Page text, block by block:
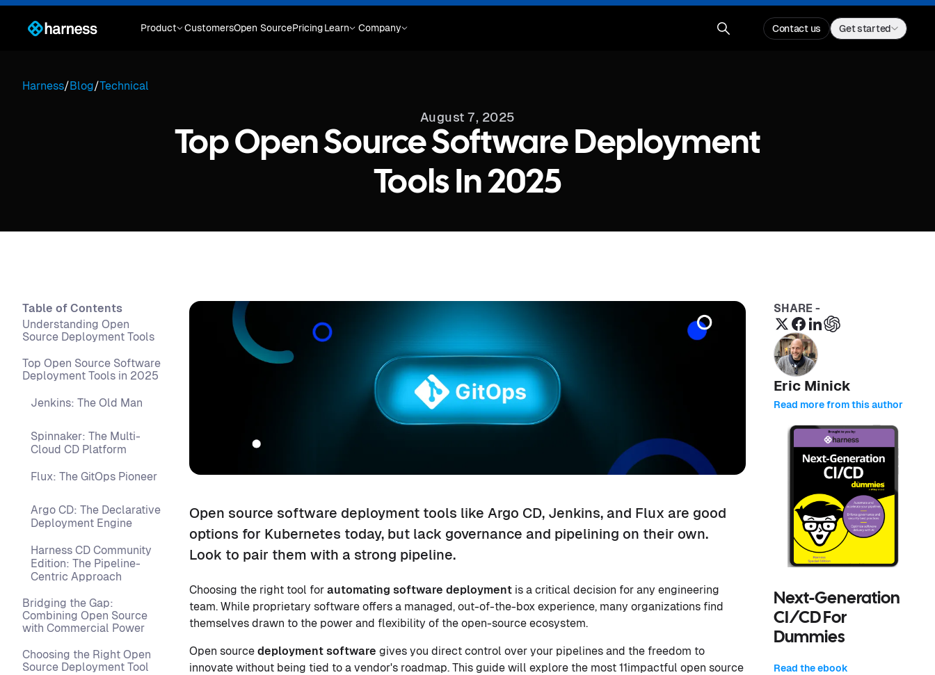
Product CustomersOpen SourcePricingLearn Company Contact us Get started
Harness/Blog/Technical
August 7, 2025
Top Open Source Software Deployment
Tools In 2025
Table of Contents
Understanding Open
Source Deployment Tools
Top Open Source Software
Deployment Tools in 2025
Jenkins: The Old Man
Spinnaker: The Multi-
Cloud CD Platform
Flux: The GitOps Pioneer
Argo CD: The Declarative
Deployment Engine
Harness CD Community
Edition: The Pipeline-
Centric Approach
Bridging the Gap:
Combining Open Source
with Commercial Power
Choosing the Right Open
Source Deployment Tool
Open source software deployment tools like Argo CD, Jenkins, and Flux are good
options for Kubernetes today, but lack governance and pipelining on their own.
Look to pair them with a strong pipeline.
Choosing the right tool for automating software deployment is a critical decision for any engineering
team. While proprietary software offers a managed, out-of-the-box experience, many organizations find
themselves drawn to the power and flexibility of the open-source ecosystem.
Open source deployment software gives you direct control over your pipelines and the freedom to
innovate without being tied to a vendor's roadmap. This guide will explore the most 11impactful open source
SHARE -
Eric Minick
Read more from this author
Next-Generation
CI/CD For
Dummies
Read the ebook